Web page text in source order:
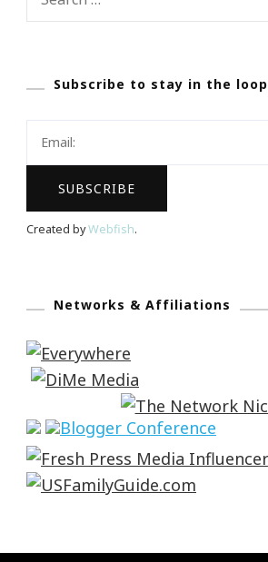
Subscribe to stay in the loop
Created byWebfish.
Networks & Affiliations